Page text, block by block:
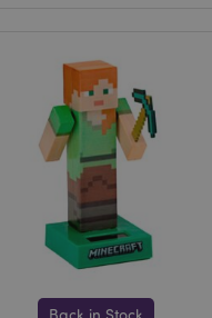
Back in Stock